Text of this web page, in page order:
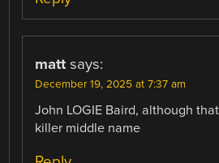
matt says:
December 19, 2025 at 7:37 am
John LOGIE Baird, although
killer middle name